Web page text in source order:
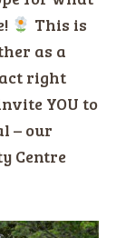
This is
as a
right
YOU to
– our
Centre